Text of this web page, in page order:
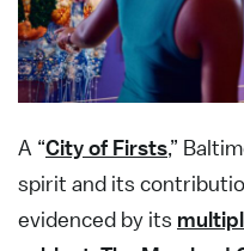
A “City of Firsts,”
spirit and its
evidenced by its